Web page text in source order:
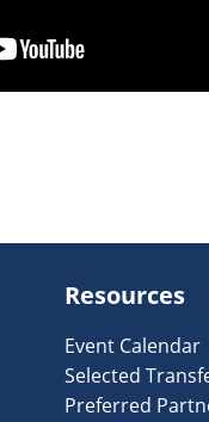
Resources
Event Calendar
Selected
Preferred